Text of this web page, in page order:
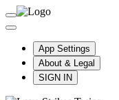
App Settings
About & Legal
SIGN IN